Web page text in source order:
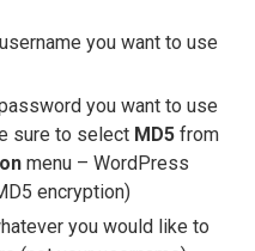
you want to use
you want to use
sure to select MD5 from
menu – WordPress
encryption)
you would like to